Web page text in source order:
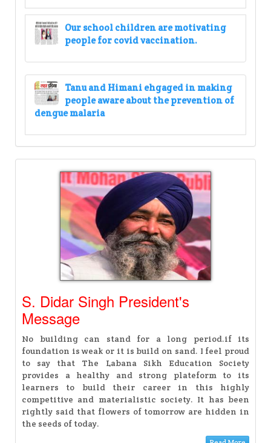
Our school children are motivating
people for covid vaccination.
Tanu and Himani ehgaged in making
people aware about the prevention of
dengue malaria
S. Didar Singh President's
Message
No building can stand for a long period.if its
foundation is weak or it is build on sand. I feel proud
to say that The Labana Sikh Education Society
provides a healthy and strong plateform to its
learners to build their career in this highly
competitive and materialistic society. It has been
rightly said that flowers of tomorrow are hidden in
the seeds of today.